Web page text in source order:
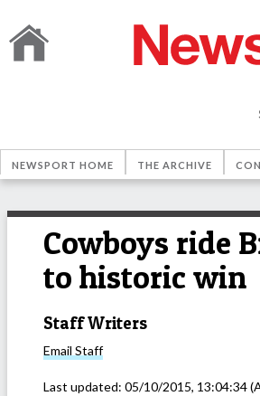
NEWSPORT HOME THE ARCHIVE
Cowboys ride
to historic win
Staff Writers
Email Staff
Last updated: 05/10/2015, 13:04:34